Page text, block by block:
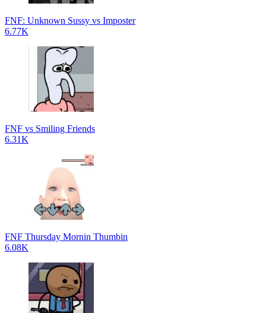
FNF: Unknown Sussy vs Imposter
6.77K
FNF vs Smiling Friends
6.31K
FNF Thursday Mornin Thumbin
6.08K